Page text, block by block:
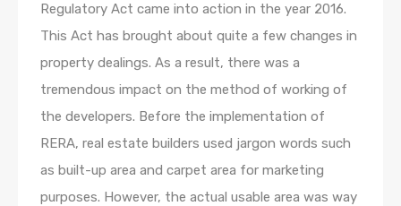
Regulatory Act came into action in the year 2016.
This Act has brought about quite a few changes in
property dealings. As a result, there was a
tremendous impact on the method of working of
the developers. Before the implementation of
RERA, real estate builders used jargon words such
as built-up area and carpet area for marketing
purposes. However, the actual usable area was way